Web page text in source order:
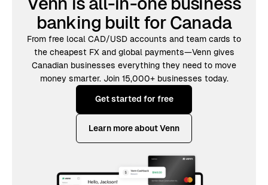
banking built for Canada
From free local CAD/USD accounts and team cards to
the cheapest FX and global payments—Venn gives
Canadian businesses everything they need to move
money smarter. Join 15,000+ businesses today.
Get started for free
Learn more about Venn